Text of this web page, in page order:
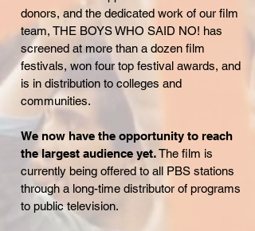
donors, and the dedicated work of our film
team, THE BOYS WHO SAID NO! has
screened at more than a dozen film
festivals, won four top festival awards, and
is in distribution to colleges and
communities.
We now have the opportunity to reach
the largest audience yet.The film is
currently being offered to all PBS stations
through a long-time distributor of programs
to public television.